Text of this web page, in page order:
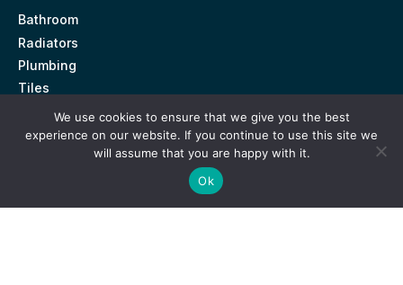
Bathroom
Radiators
Plumbing
Tiles
CONTACT US
Unit 18, St Davids Square Fengate, Peterborough PE1 5QA
We use cookies to ensure that we give you the best
experience on our website. If you continue to use this site we
will assume that you are happy with it.
Ok